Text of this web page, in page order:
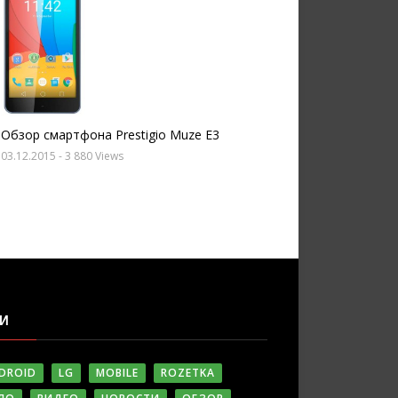
Обзор смартфона Prestigio Muze E3
03.12.2015 - 3 880 Views
LG MOBILE
ROZETKA